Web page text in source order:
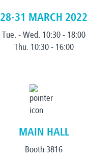
28-31 MARCH 2022
Tue. - Wed. 10:30 - 18:00
Thu. 10:30 - 16:00
MAIN HALL
Booth 3816